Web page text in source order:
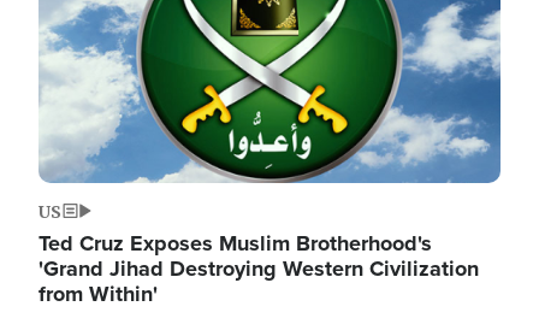
US
Ted Cruz Exposes Muslim Brotherhood's
'Grand Jihad Destroying Western Civilization
from Within'